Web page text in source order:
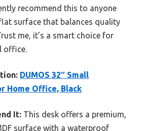
recommend this to anyone
surface that balances quality
me, it’s a smart choice for
office.
DUMOS 32″ Small
Home Office, Black
It: This desk offers a premium,
surface with a waterproof